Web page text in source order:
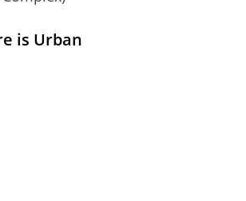
is Urban